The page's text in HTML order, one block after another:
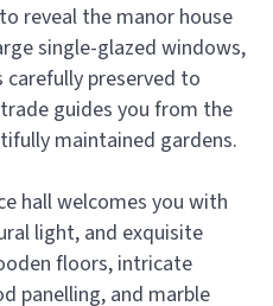
reveal the manor house
single-glazed windows,
preserved to
guides you from the
maintained gardens.
hall welcomes you with
light, and exquisite
floors, intricate
panelling, and marble